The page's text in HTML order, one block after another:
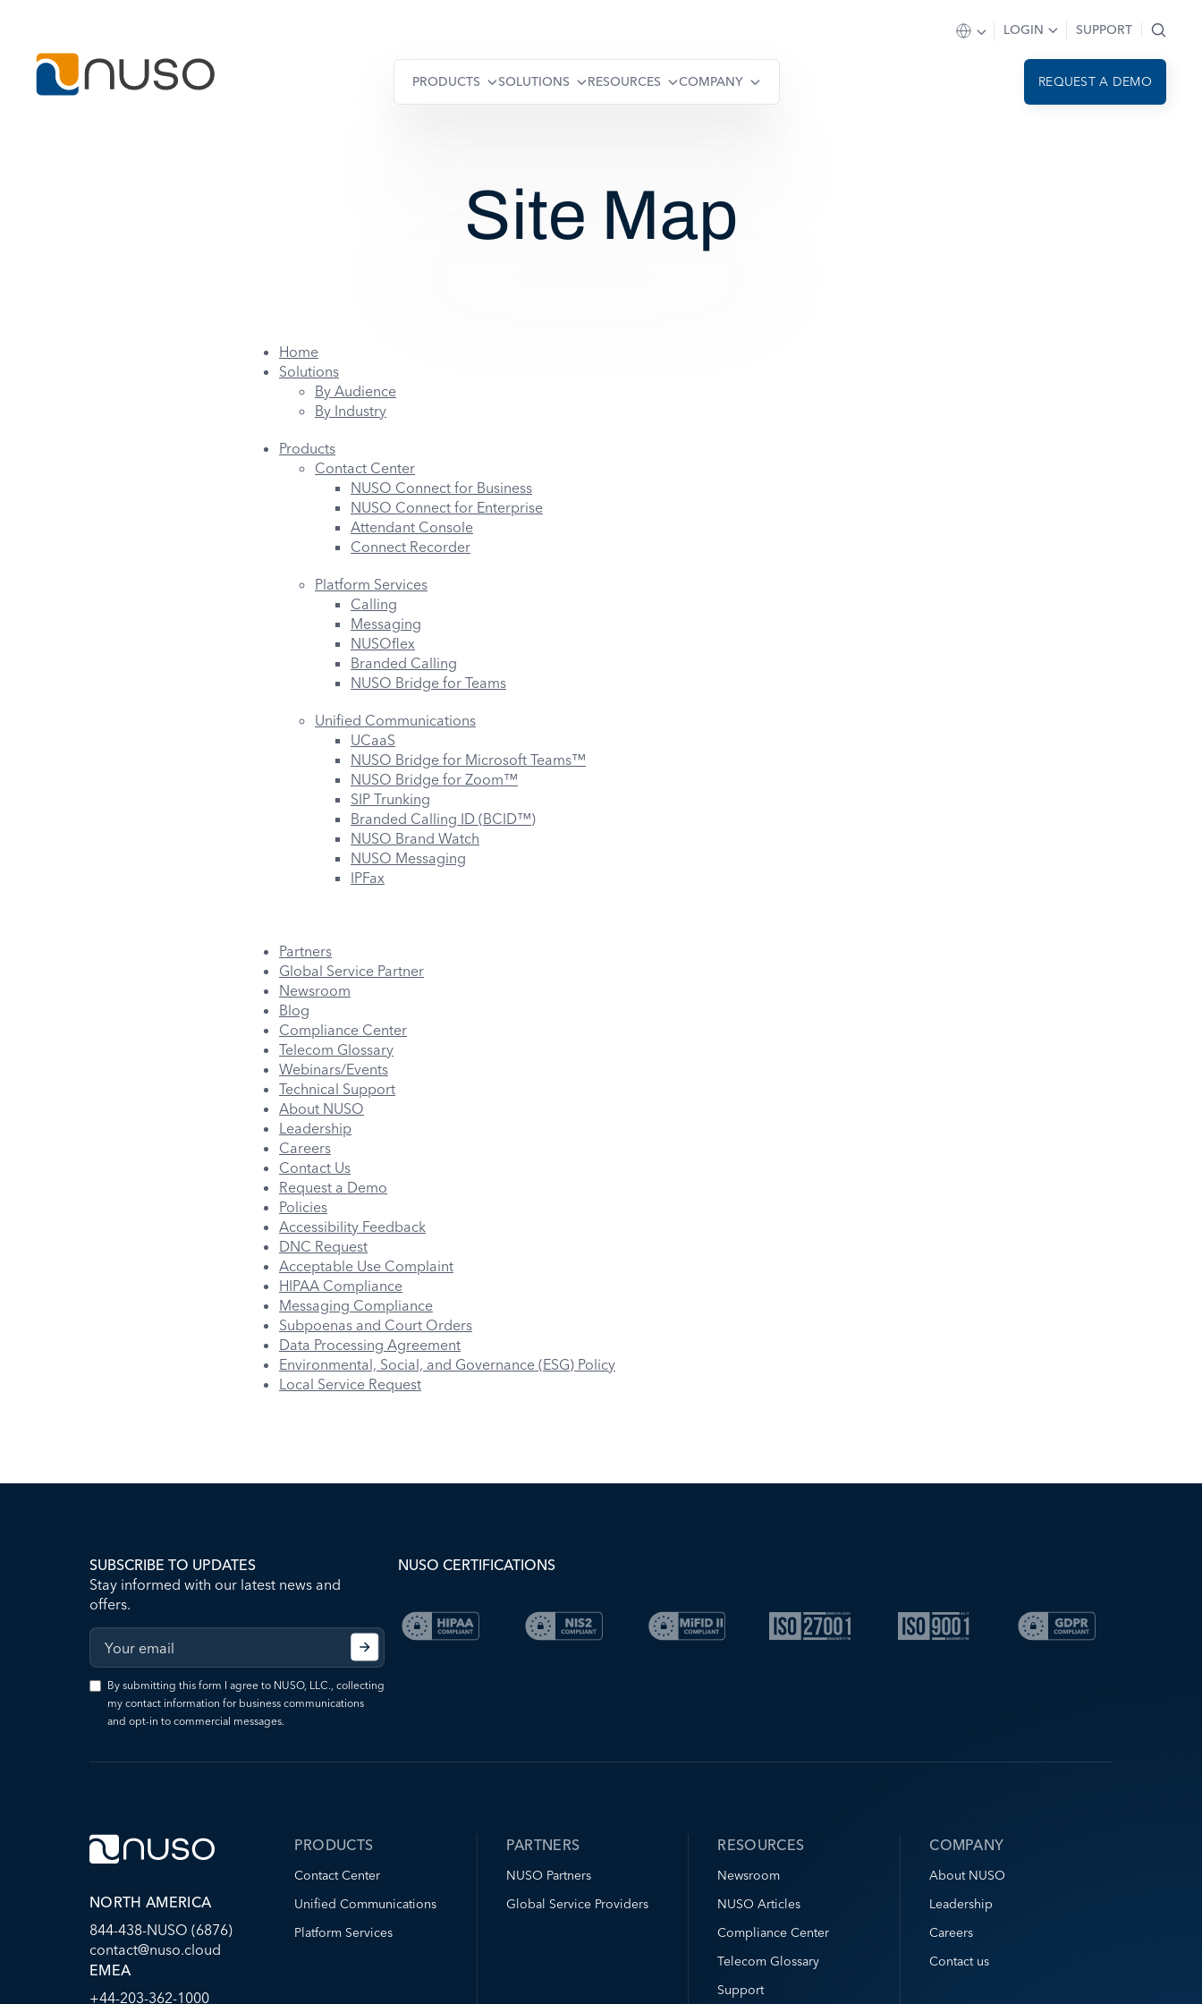
PRODUCTS SOLUTIONS RESOURCES COMPANY
LOGIN SUPPORT
REQUEST A DEMO
Site Map
Home
Solutions
By Audience
By Industry
Products
Contact Center
NUSO Connect for Business
NUSO Connect for Enterprise
Attendant Console
Connect Recorder
Platform Services
Calling
Messaging
NUSOflex
Branded Calling
NUSO Bridge for Teams
Unified Communications
UCaaS
NUSO Bridge for Microsoft Teams™
NUSO Bridge for Zoom™
SIP Trunking
Branded Calling ID (BCID™)
NUSO Brand Watch
NUSO Messaging
IPFax
Partners
Global Service Partner
Newsroom
Blog
Compliance Center
Telecom Glossary
Webinars/Events
Technical Support
About NUSO
Leadership
Careers
Contact Us
Request a Demo
Policies
Accessibility Feedback
DNC Request
Acceptable Use Complaint
HIPAA Compliance
Messaging Compliance
Subpoenas and Court Orders
Data Processing Agreement
Environmental, Social, and Governance (ESG) Policy
Local Service Request
SUBSCRIBE TO UPDATES
Stay informed with our latest news and
offers.
By submitting this form I agree to NUSO, LLC., collecting
my contact information for business communications
and opt-in to commercial messages.
NUSO CERTIFICATIONS
NORTH AMERICA
844-438-NUSO (6876)
contact@nuso.cloud
EMEA
+44-203-362-1000
PRODUCTS
Contact Center
Unified Communications
Platform Services
PARTNERS
NUSO Partners
Global Service Providers
RESOURCES
Newsroom
NUSO Articles
Compliance Center
Telecom Glossary
Support
COMPANY
About NUSO
Leadership
Careers
Contact us